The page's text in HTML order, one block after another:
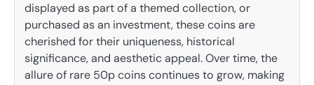
displayed as part of a themed collection, or
purchased as an investment, these coins are
cherished for their uniqueness, historical
significance, and aesthetic appeal. Over time, the
allure of rare 50p coins continues to grow, making